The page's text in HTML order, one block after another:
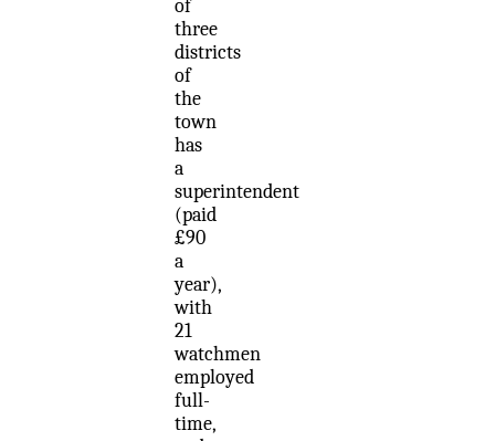
of
three
districts
of
the
town
has
a
superintendent
(paid
£90
a
year),
with
21
watchmen
employed
full-
time,